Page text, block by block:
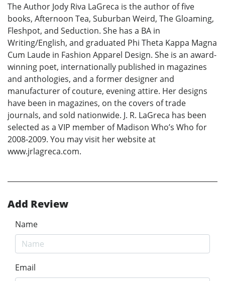
The Author Jody Riva LaGreca is the author of five
books, Afternoon Tea, Suburban Weird, The Gloaming,
Fleshpot, and Seduction. She has a BA in
Writing/English, and graduated Phi Theta Kappa Magna
Cum Laude in Fashion Apparel Design. She is an award-
winning poet, internationally published in magazines
and anthologies, and a former designer and
manufacturer of couture, evening attire. Her designs
have been in magazines, on the covers of trade
journals, and sold nationwide. J. R. LaGreca has been
selected as a VIP member of Madison Who’s Who for
2008-2009. You may visit her website at
www.jrlagreca.com.
Add Review
Name
Email